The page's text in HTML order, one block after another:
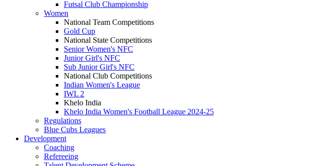
Futsal Club Championship
Women
National Team Competitions
Gold Cup
National State Competitions
Senior Women's NFC
Junior Girl's NFC
Sub Junior Girl's NFC
National Club Competitions
Indian Women's League
IWL 2
Khelo India
Khelo India Women's Football League 2024-25
Regulations
Blue Cubs Leagues
Development
Coaching
Refereeing